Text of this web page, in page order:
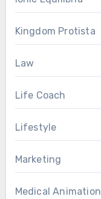
Kingdom Protista
Law
Life Coach
Lifestyle
Marketing
Medical Animation